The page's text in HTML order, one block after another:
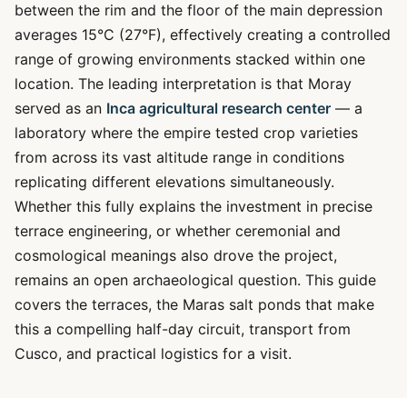
between the rim and the floor of the main depression
averages 15°C (27°F), effectively creating a controlled
range of growing environments stacked within one
location. The leading interpretation is that Moray
served as an Inca agricultural research center — a
laboratory where the empire tested crop varieties
from across its vast altitude range in conditions
replicating different elevations simultaneously.
Whether this fully explains the investment in precise
terrace engineering, or whether ceremonial and
cosmological meanings also drove the project,
remains an open archaeological question. This guide
covers the terraces, the Maras salt ponds that make
this a compelling half-day circuit, transport from
Cusco, and practical logistics for a visit.